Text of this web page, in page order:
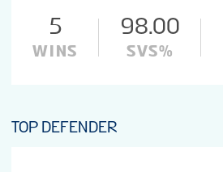
5
WINS
98.00
SVS%
TOP DEFENDER